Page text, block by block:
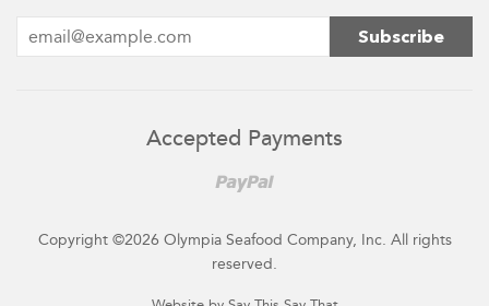
Accepted Payments
Paypal
Copyright ©2026 Olympia Seafood Company, Inc. All rights
reserved.